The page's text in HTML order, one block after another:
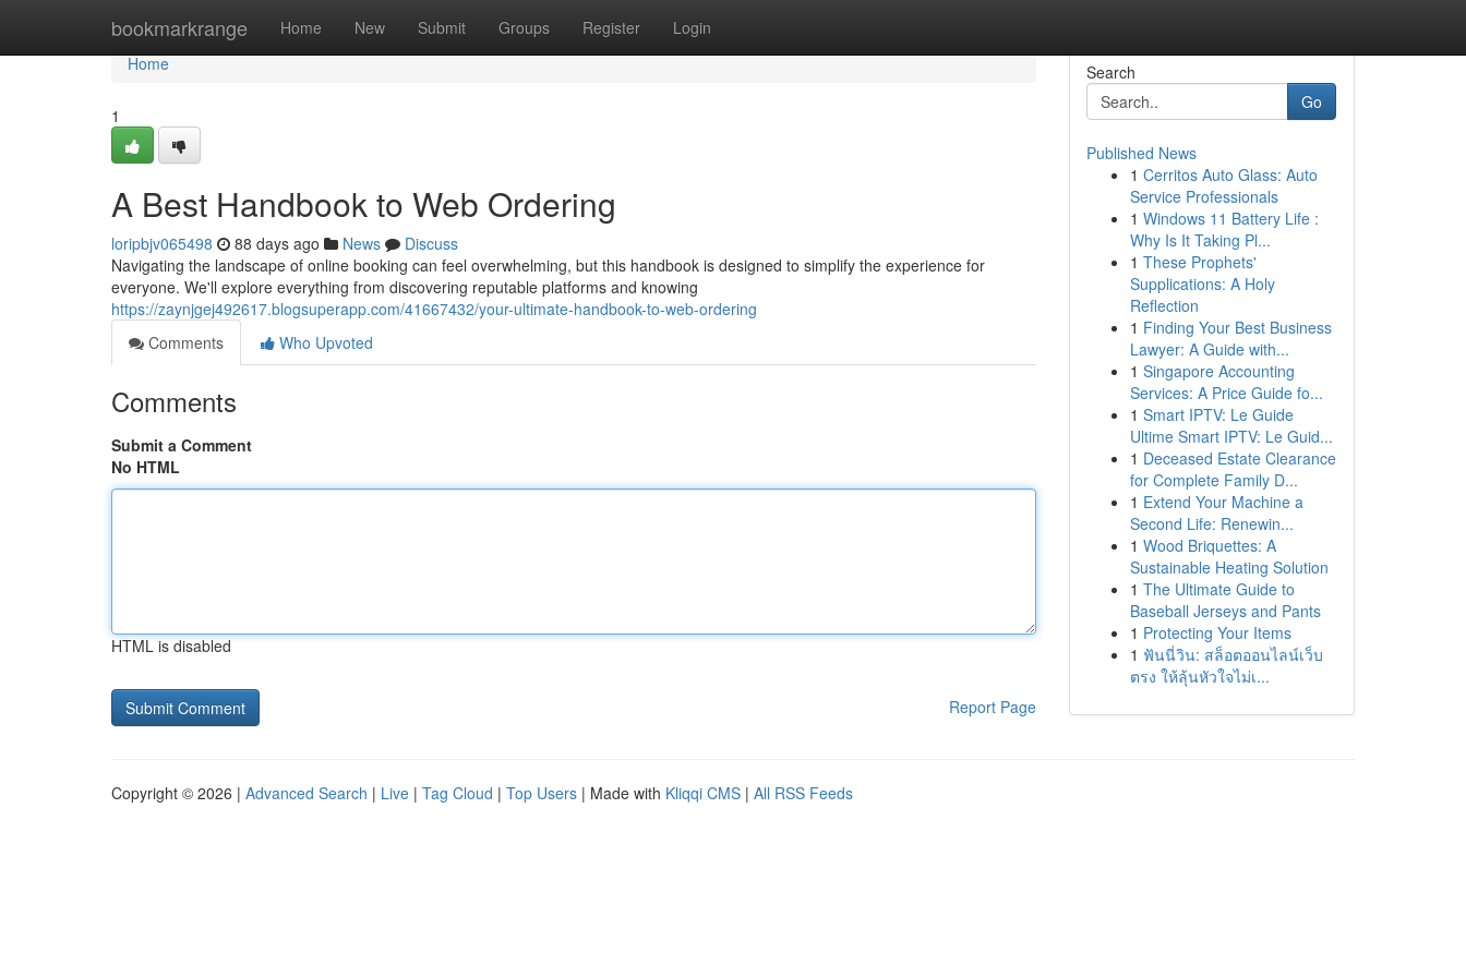
bookmarkrange Home New Submit Groups Register Login
Home
Home
1
A Best Handbook to Web Ordering
loripbjv065498 88 days ago News
Discuss
Navigating the landscape of online booking can feel overwhelming, but this handbook is designed to simplify the experience for
everyone. We'll explore everything from discovering reputable platforms and knowing
https://zaynjgej492617.blogsuperapp.com/41667432/your-ultimate-handbook-to-web-ordering
Comments
Who Upvoted
Comments
Submit a Comment
No HTML
HTML is disabled
Report Page
Search
Go
Published News
1 Cerritos Auto Glass: Auto
Service Professionals
1 Windows 11 Battery Life :
Why Is It Taking Pl...
1 These Prophets'
Supplications: A Holy
Reflection
1 Finding Your Best Business
Lawyer: A Guide with...
1 Singapore Accounting
Services: A Price Guide fo...
1 Smart IPTV: Le Guide
Ultime Smart IPTV: Le Guid...
1 Deceased Estate Clearance
for Complete Family D...
1 Extend Your Machine a
Second Life: Renewin...
1 Wood Briquettes: A
Sustainable Heating Solution
1 The Ultimate Guide to
Baseball Jerseys and Pants
1 Protecting Your Items
1 ฟันนี่วิน: สล็อตออนไลน์เว็บ
ตรง ให้ลุ้นหัวใจไม่เ...
Copyright © 2026 | Advanced Search | Live | Tag Cloud | Top Users | Made with Kliqqi CMS | All RSS Feeds